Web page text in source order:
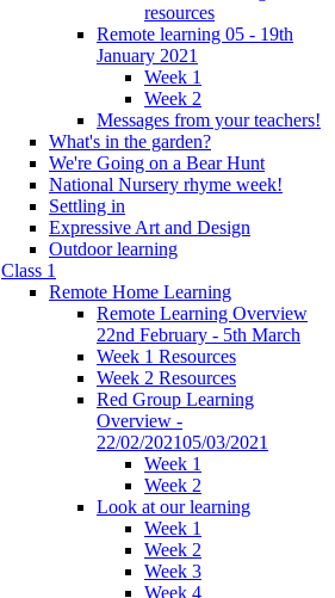
resources
Remote learning 05 - 19th
January 2021
Week 1
Week 2
Messages from your teachers!
What's in the garden?
We're Going on a Bear Hunt
National Nursery rhyme week!
Settling in
Expressive Art and Design
Outdoor learning
Class 1
Remote Home Learning
Remote Learning Overview
22nd February - 5th March
Week 1 Resources
Week 2 Resources
Red Group Learning
Overview -
22/02/202105/03/2021
Week 1
Week 2
Look at our learning
Week 1
Week 2
Week 3
Week 4